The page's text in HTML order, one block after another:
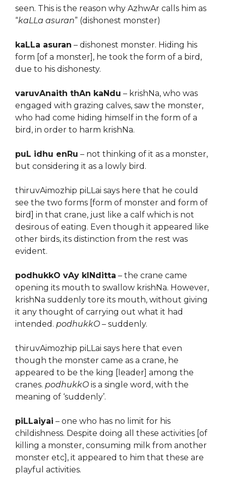
seen. This is the reason why AzhwAr calls him as
“kaLLa asuran” (dishonest monster)
kaLLa asuran – dishonest monster. Hiding his
form [of a monster], he took the form of a bird,
due to his dishonesty.
varuvAnaith thAn kaNdu – krishNa, who was
engaged with grazing calves, saw the monster,
who had come hiding himself in the form of a
bird, in order to harm krishNa.
puL idhu enRu – not thinking of it as a monster,
but considering it as a lowly bird.
thiruvAimozhip piLLai says here that he could
see the two forms [form of monster and form of
bird] in that crane, just like a calf which is not
desirous of eating. Even though it appeared like
other birds, its distinction from the rest was
evident.
podhukkO vAy kINditta – the crane came
opening its mouth to swallow krishNa. However,
krishNa suddenly tore its mouth, without giving
it any thought of carrying out what it had
intended. podhukkO – suddenly.
thiruvAimozhip piLLai says here that even
though the monster came as a crane, he
appeared to be the king [leader] among the
cranes. podhukkO is a single word, with the
meaning of ‘suddenly’.
piLLaiyai – one who has no limit for his
childishness. Despite doing all these activities [of
killing a monster, consuming milk from another
monster etc], it appeared to him that these are
playful activities.